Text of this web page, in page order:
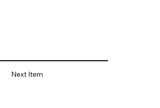
Next Item